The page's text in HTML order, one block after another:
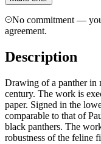
No commitment —
agreement.
Description
Drawing of a panther in
century. The work is
paper. Signed in the
comparable to that of
black panthers. The
robustness of the feline